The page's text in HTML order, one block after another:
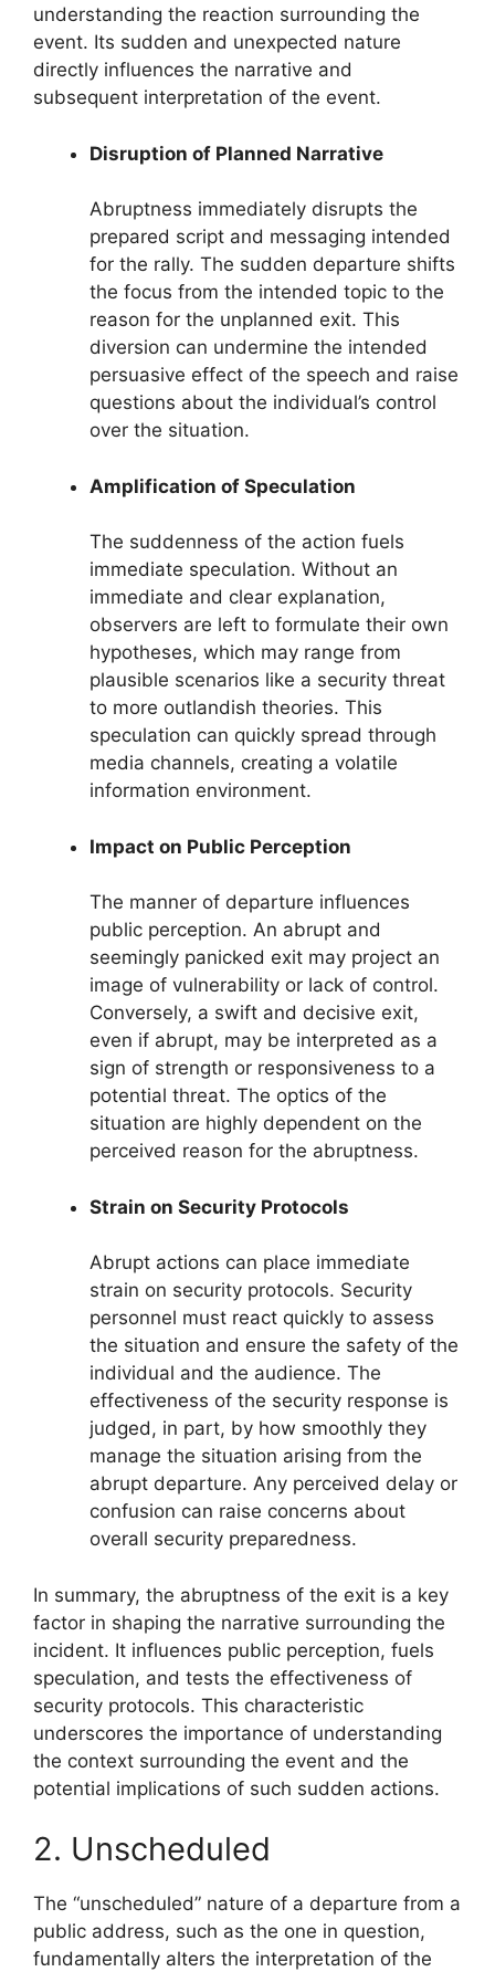
understanding the reaction surrounding the
event. Its sudden and unexpected nature
directly influences the narrative and
subsequent interpretation of the event.
Disruption of Planned Narrative
Abruptness immediately disrupts the
prepared script and messaging intended
for the rally. The sudden departure shifts
the focus from the intended topic to the
reason for the unplanned exit. This
diversion can undermine the intended
persuasive effect of the speech and raise
questions about the individual’s control
over the situation.
Amplification of Speculation
The suddenness of the action fuels
immediate speculation. Without an
immediate and clear explanation,
observers are left to formulate their own
hypotheses, which may range from
plausible scenarios like a security threat
to more outlandish theories. This
speculation can quickly spread through
media channels, creating a volatile
information environment.
Impact on Public Perception
The manner of departure influences
public perception. An abrupt and
seemingly panicked exit may project an
image of vulnerability or lack of control.
Conversely, a swift and decisive exit,
even if abrupt, may be interpreted as a
sign of strength or responsiveness to a
potential threat. The optics of the
situation are highly dependent on the
perceived reason for the abruptness.
Strain on Security Protocols
Abrupt actions can place immediate
strain on security protocols. Security
personnel must react quickly to assess
the situation and ensure the safety of the
individual and the audience. The
effectiveness of the security response is
judged, in part, by how smoothly they
manage the situation arising from the
abrupt departure. Any perceived delay or
confusion can raise concerns about
overall security preparedness.
In summary, the abruptness of the exit is a key
factor in shaping the narrative surrounding the
incident. It influences public perception, fuels
speculation, and tests the effectiveness of
security protocols. This characteristic
underscores the importance of understanding
the context surrounding the event and the
potential implications of such sudden actions.
2. Unscheduled
The “unscheduled” nature of a departure from a
public address, such as the one in question,
fundamentally alters the interpretation of the